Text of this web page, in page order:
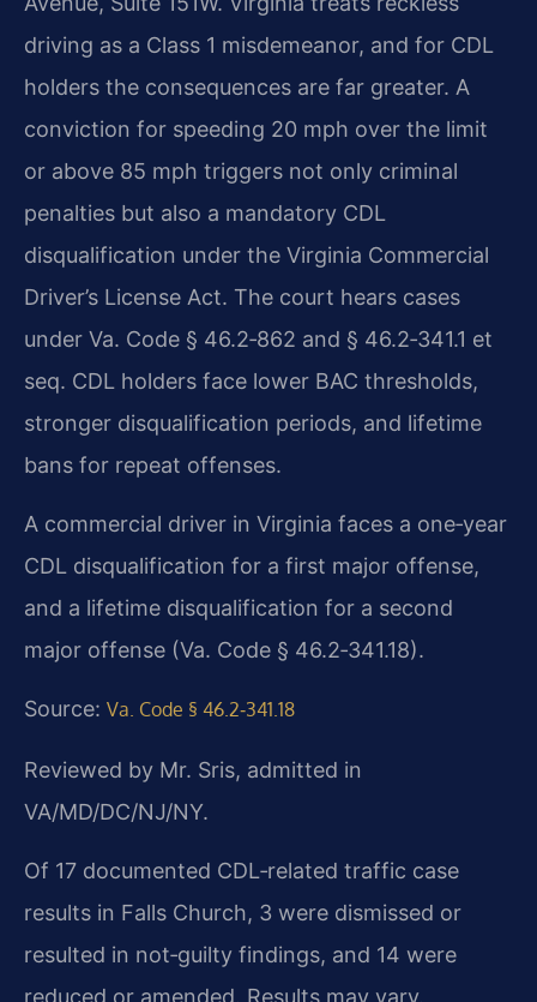
driving as a Class 1 misdemeanor, and for CDL
holders the consequences are far greater. A
conviction for speeding 20 mph over the limit
or above 85 mph triggers not only criminal
penalties but also a mandatory CDL
disqualification under the Virginia Commercial
Driver’s License Act. The court hears cases
under Va. Code § 46.2‑862 and § 46.2‑341.1 et
seq. CDL holders face lower BAC thresholds,
stronger disqualification periods, and lifetime
bans for repeat offenses.
A commercial driver in Virginia faces a one‑year
CDL disqualification for a first major offense,
and a lifetime disqualification for a second
major offense (Va. Code § 46.2‑341.18).
Source: Va. Code § 46.2‑341.18
Reviewed by Mr. Sris, admitted in
VA/MD/DC/NJ/NY.
Of 17 documented CDL‑related traffic case
results in Falls Church, 3 were dismissed or
resulted in not‑guilty findings, and 14 were
reduced or amended. Results may vary.